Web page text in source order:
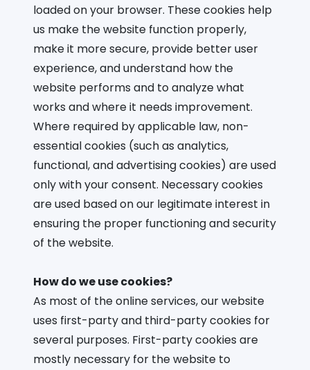
loaded on your browser. These cookies help
us make the website function properly,
make it more secure, provide better user
experience, and understand how the
website performs and to analyze what
works and where it needs improvement.
Where required by applicable law, non-
essential cookies (such as analytics,
functional, and advertising cookies) are used
only with your consent. Necessary cookies
are used based on our legitimate interest in
ensuring the proper functioning and security
of the website.
How do we use cookies?
As most of the online services, our website
uses first-party and third-party cookies for
several purposes. First-party cookies are
mostly necessary for the website to